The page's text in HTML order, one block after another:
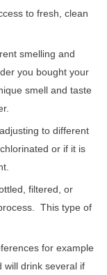
to fresh, clean
smelling and
you bought your
smell and taste
to different
or if it is
filtered, or
This type of
for example
will drink several if